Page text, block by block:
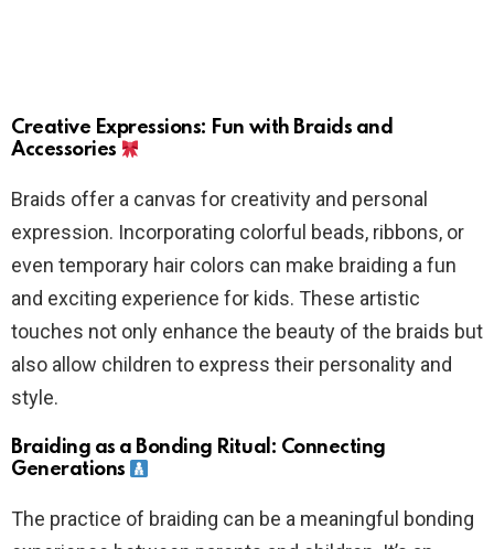
Creative Expressions: Fun with Braids and
Accessories
Braids offer a canvas for creativity and personal
expression. Incorporating colorful beads, ribbons, or
even temporary hair colors can make braiding a fun
and exciting experience for kids. These artistic
touches not only enhance the beauty of the braids but
also allow children to express their personality and
style.
Braiding as a Bonding Ritual: Connecting
Generations
The practice of braiding can be a meaningful bonding